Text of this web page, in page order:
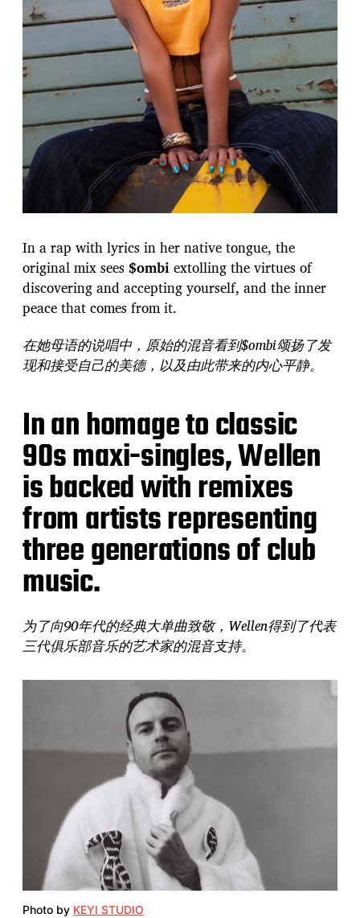
In a rap with lyrics in her native tongue, the
original mix sees $ombiextolling the virtues of
discovering and accepting yourself, and the inner
peace that comes from it.
在她母语的说唱中，原始的混音看到$ombi颂扬了发
现和接受自己的美德，以及由此带来的内心平静。
In an homage to classic
90s maxi-singles, Wellen
is backed with remixes
from artists representing
three generations of club
music.
为了向90年代的经典大单曲致敬，Wellen得到了代表
三代俱乐部音乐的艺术家的混音支持。
Photo by KEYI STUDIO